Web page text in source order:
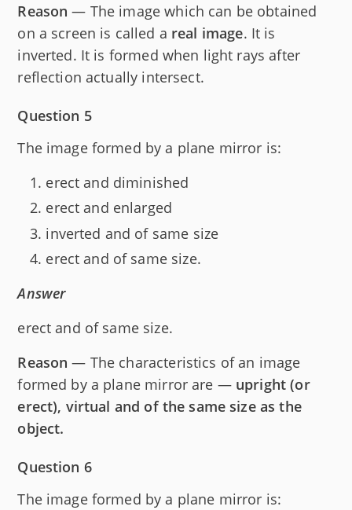
Reason — The image which can be obtained
on a screen is called a real image. It is
inverted. It is formed when light rays after
reflection actually intersect.
Question 5
The image formed by a plane mirror is:
erect and diminished
erect and enlarged
inverted and of same size
erect and of same size.
Answer
erect and of same size.
Reason — The characteristics of an image
formed by a plane mirror are — upright (or
erect), virtual and of the same size as the
object.
Question 6
The image formed by a plane mirror is: